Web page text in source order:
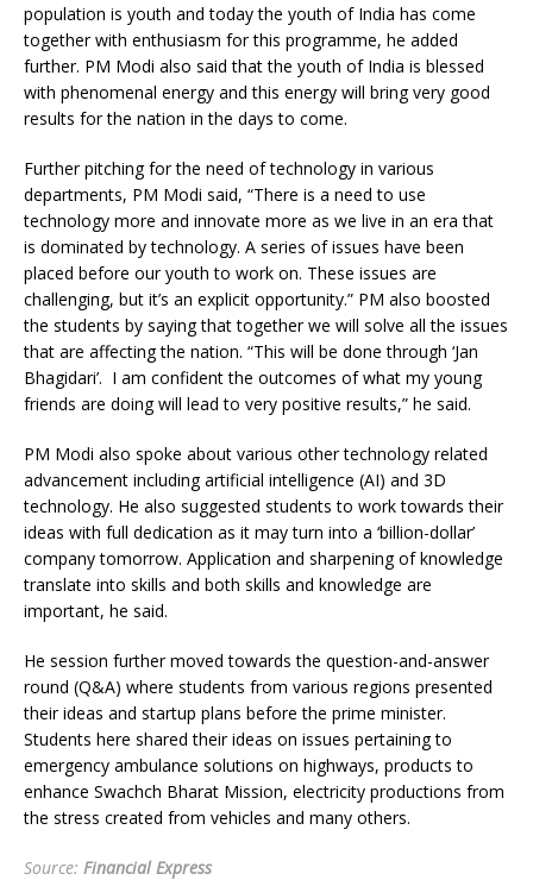
population is youth and today the youth of India has come
together with enthusiasm for this programme, he added
further. PM Modi also said that the youth of India is blessed
with phenomenal energy and this energy will bring very good
results for the nation in the days to come.
Further pitching for the need of technology in various
departments, PM Modi said, “There is a need to use
technology more and innovate more as we live in an era that
is dominated by technology. A series of issues have been
placed before our youth to work on. These issues are
challenging, but it’s an explicit opportunity.” PM also boosted
the students by saying that together we will solve all the issues
that are affecting the nation. “This will be done through ‘Jan
Bhagidari’. I am confident the outcomes of what my young
friends are doing will lead to very positive results,” he said.
PM Modi also spoke about various other technology related
advancement including artificial intelligence (AI) and 3D
technology. He also suggested students to work towards their
ideas with full dedication as it may turn into a ‘billion-dollar’
company tomorrow. Application and sharpening of knowledge
translate into skills and both skills and knowledge are
important, he said.
He session further moved towards the question-and-answer
round (Q&A) where students from various regions presented
their ideas and startup plans before the prime minister.
Students here shared their ideas on issues pertaining to
emergency ambulance solutions on highways, products to
enhance Swachch Bharat Mission, electricity productions from
the stress created from vehicles and many others.
Source: Financial Express